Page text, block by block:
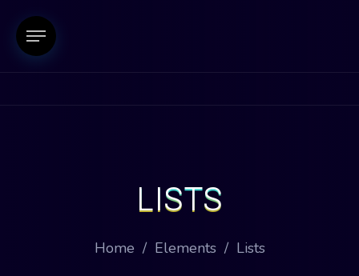
LISTS
Home / Elements / Lists